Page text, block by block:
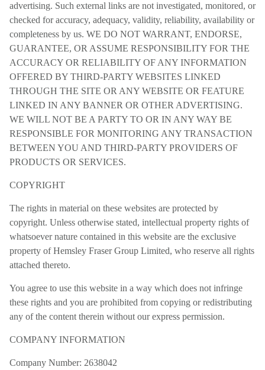
advertising. Such external links are not investigated, monitored, or
checked for accuracy, adequacy, validity, reliability, availability or
completeness by us. WE DO NOT WARRANT, ENDORSE,
GUARANTEE, OR ASSUME RESPONSIBILITY FOR THE
ACCURACY OR RELIABILITY OF ANY INFORMATION
OFFERED BY THIRD-PARTY WEBSITES LINKED
THROUGH THE SITE OR ANY WEBSITE OR FEATURE
LINKED IN ANY BANNER OR OTHER ADVERTISING.
WE WILL NOT BE A PARTY TO OR IN ANY WAY BE
RESPONSIBLE FOR MONITORING ANY TRANSACTION
BETWEEN YOU AND THIRD-PARTY PROVIDERS OF
PRODUCTS OR SERVICES.
COPYRIGHT
The rights in material on these websites are protected by
copyright. Unless otherwise stated, intellectual property rights of
whatsoever nature contained in this website are the exclusive
property of Hemsley Fraser Group Limited, who reserve all rights
attached thereto.
You agree to use this website in a way which does not infringe
these rights and you are prohibited from copying or redistributing
any of the content therein without our express permission.
COMPANY INFORMATION
Company Number: 2638042